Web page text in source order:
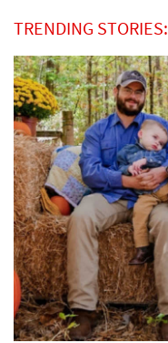
TRENDING STORIES: